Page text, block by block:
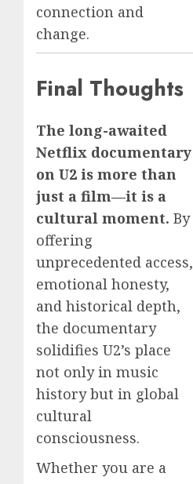
connection and
change.
Final Thoughts
The long-awaited
Netflix documentary
on U2 is more than
just a film—it is a
cultural moment. By
offering
unprecedented access,
emotional honesty,
and historical depth,
the documentary
solidifies U2’s place
not only in music
history but in global
cultural
consciousness.
Whether you are a